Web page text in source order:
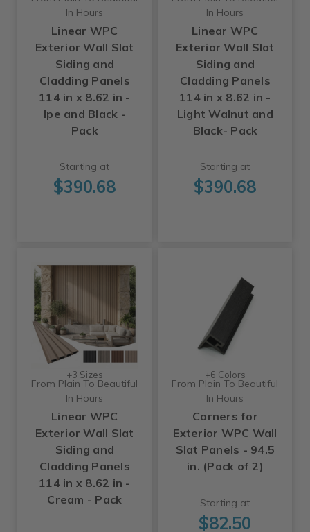
In Hours
Linear WPC
Exterior Wall Slat
Siding and
Cladding Panels
114 in x 8.62 in -
Ipe and Black -
Pack
Starting at
$390.68
In Hours
Linear WPC
Exterior Wall Slat
Siding and
Cladding Panels
114 in x 8.62 in -
Light Walnut and
Black- Pack
Starting at
$390.68
+3 Sizes
From Plain To Beautiful
In Hours
Linear WPC
Exterior Wall Slat
Siding and
Cladding Panels
114 in x 8.62 in -
Cream - Pack
+6 Colors
From Plain To Beautiful
In Hours
Corners for
Exterior WPC Wall
Slat Panels - 94.5
in. (Pack of 2)
Starting at
$82.50